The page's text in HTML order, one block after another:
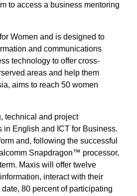
to access a business mentoring
Women and is designed to
and communications
technology to offer cross-
areas and help them
aims to reach 50 women
technical and project
in English and ICT for Business.
and, following the successful
Snapdragon™ processor,
Maxis will offer twelve
interact with their
80 percent of participating